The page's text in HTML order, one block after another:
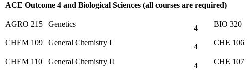
ACE Outcome 4 and Biological Sciences (all courses are required)
AGRO 215
Genetics 4 BIO 320
CHEM 109
General Chemistry I 4 CHE 106
CHEM 110
General Chemistry II 4 CHE 107